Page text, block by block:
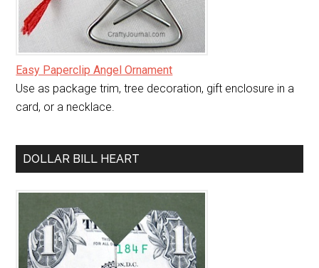
Easy Paperclip Angel Ornament
Use as package trim, tree decoration, gift enclosure in a
card, or a necklace.
DOLLAR BILL HEART